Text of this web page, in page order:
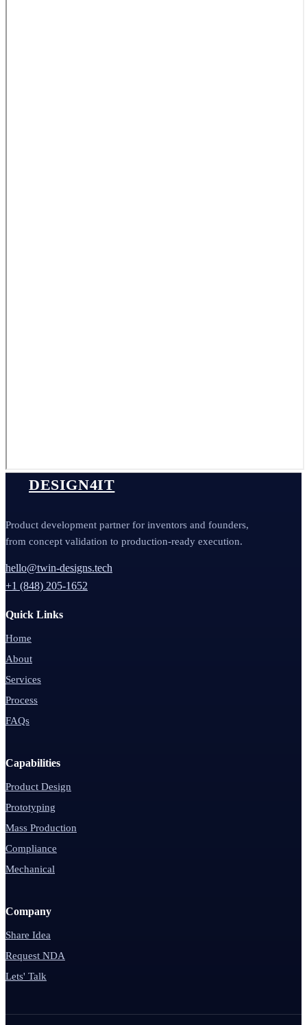
DESIGN4IT
Product development partner for inventors and founders,
from concept validation to production-ready execution.
hello@twin-designs.tech
+1 (848) 205-1652
Quick Links
Home
About
Services
Process
FAQs
Capabilities
Product Design
Prototyping
Mass Production
Compliance
Mechanical
Company
Share Idea
Request NDA
Lets' Talk